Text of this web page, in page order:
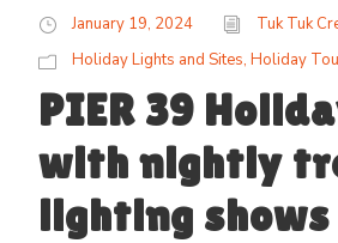
January 19, 2024
Tuk Tuk
Holiday Lights and Sites, Holiday
PIER 39
with nightly
lighting shows